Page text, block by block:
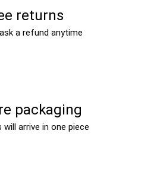
returns
a refund anytime
packaging
arrive in one piece